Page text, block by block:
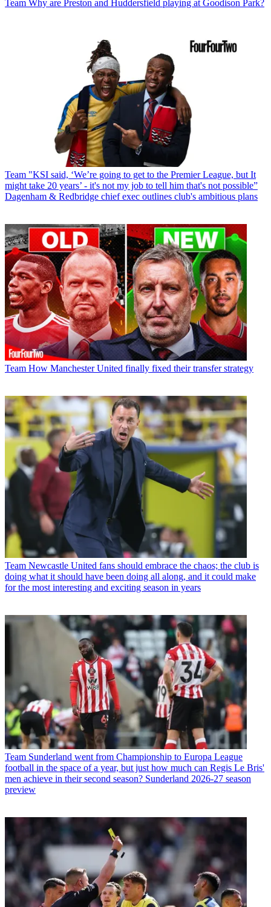
Team Why are Preston and Huddersfield playing at Goodison Park?
Team "KSI said, ‘We’re going to get to the Premier League, but It
might take 20 years’ - it's not my job to tell him that's not possible”
Dagenham & Redbridge chief exec outlines club's ambitious plans
Team How Manchester United finally fixed their transfer strategy
Team Newcastle United fans should embrace the chaos; the club is
doing what it should have been doing all along, and it could make
for the most interesting and exciting season in years
Team Sunderland went from Championship to Europa League
football in the space of a year, but just how much can Regis Le Bris'
men achieve in their second season? Sunderland 2026-27 season
preview